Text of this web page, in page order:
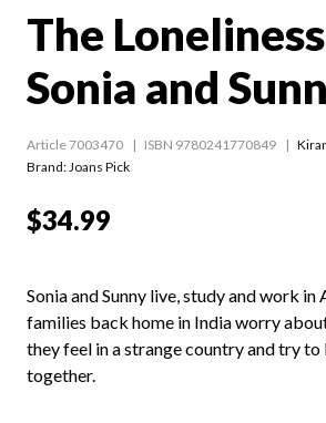
The
Sonia and
Article 7003470 ISBN 9780241770849
Brand: Joans Pick
$34.99
Sonia and Sunny live, study and work
families back home in India worry
they feel in a strange country and try
together.